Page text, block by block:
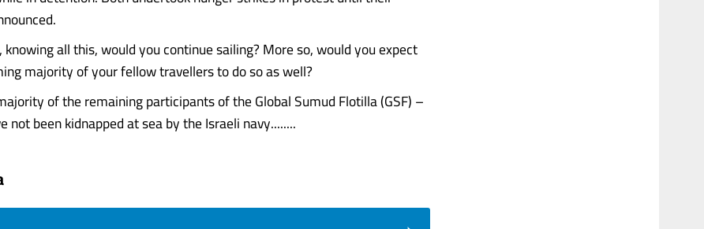
knowing all this, would you continue sailing? More so, would you expect
majority of your fellow travellers to do so as well?
of the remaining participants of the Global Sumud Flotilla (GSF) –
not been kidnapped at sea by the Israeli navy........